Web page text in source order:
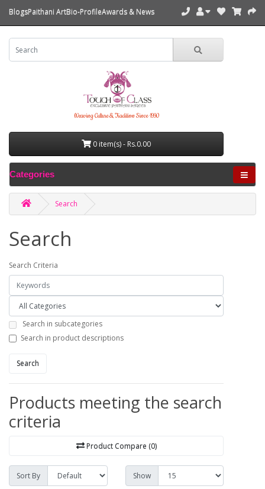
BlogsPaithani ArtBio-ProfileAwards & News
Weaving Culture & Tradition Since 1990
0 item(s) - Rs.0.00
Categories
Search
Search
Search Criteria
Search in subcategories
Search in product descriptions
Search
Products meeting the search
criteria
Product Compare (0)
Sort By Show